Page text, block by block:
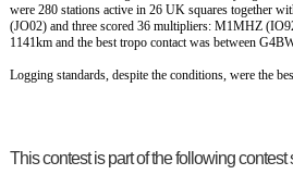
were 280 stations active in 26 UK squares together
(JO02) and three scored 36 multipliers: M1MHZ
1141km and the best tropo contact was between
Logging standards, despite the conditions, were the
This contest is part of the following contest